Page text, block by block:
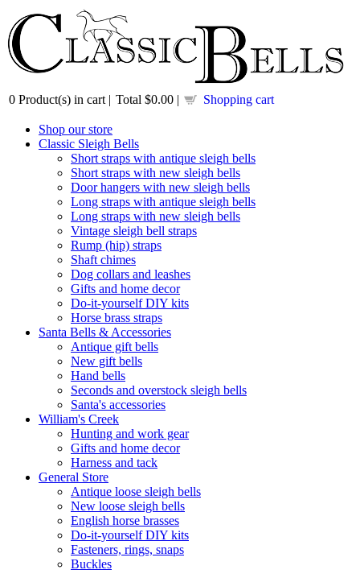
0 Product(s) in cart | Total $0.00 | Shopping cart
Shop our store
Classic Sleigh Bells
Short straps with antique sleigh bells
Short straps with new sleigh bells
Door hangers with new sleigh bells
Long straps with antique sleigh bells
Long straps with new sleigh bells
Vintage sleigh bell straps
Rump (hip) straps
Shaft chimes
Dog collars and leashes
Gifts and home decor
Do-it-yourself DIY kits
Horse brass straps
Santa Bells & Accessories
Antique gift bells
New gift bells
Hand bells
Seconds and overstock sleigh bells
Santa's accessories
William's Creek
Hunting and work gear
Gifts and home decor
Harness and tack
General Store
Antique loose sleigh bells
New loose sleigh bells
English horse brasses
Do-it-yourself DIY kits
Fasteners, rings, snaps
Buckles